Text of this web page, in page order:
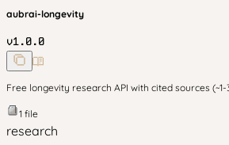
aubrai-longevity
v1.0.0
Free longevity research API with cited sources
1 file
research